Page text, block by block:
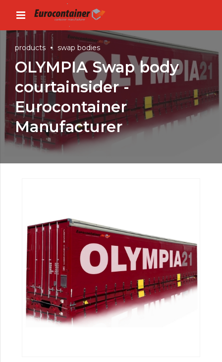
products swap bodies
OLYMPIA Swap body
courtainsider -
Eurocontainer
Manufacturer